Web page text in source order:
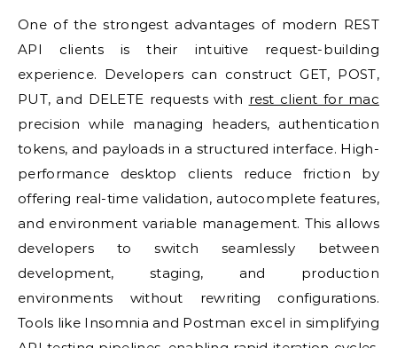
One of the strongest advantages of modern REST
API clients is their intuitive request-building
experience. Developers can construct GET, POST,
PUT, and DELETE requests with rest client for mac
precision while managing headers, authentication
tokens, and payloads in a structured interface. High-
performance desktop clients reduce friction by
offering real-time validation, autocomplete features,
and environment variable management. This allows
developers to switch seamlessly between
development, staging, and production
environments without rewriting configurations.
Tools like Insomnia and Postman excel in simplifying